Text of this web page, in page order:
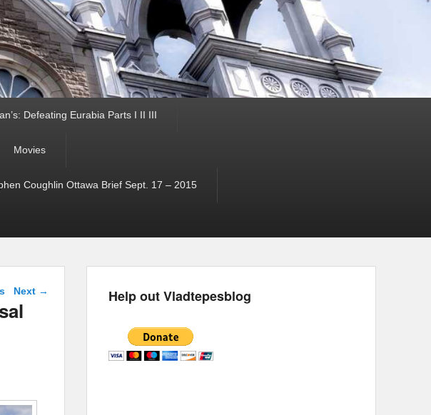
Defeating Eurabia Parts I II III
Movies
Coughlin Ottawa Brief Sept. 17 – 2015
Next → Help out Vladtepesblog